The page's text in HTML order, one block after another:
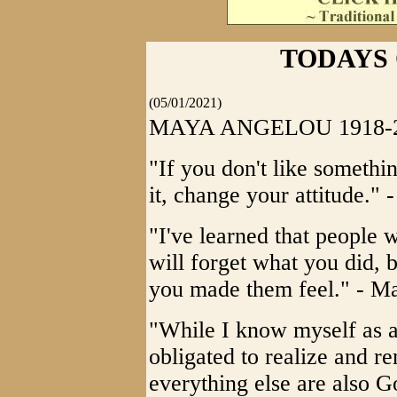
(05/01/2021)
MAYA ANGELOU 1918-
"If you don't like
it, change your attitude."
"I've learned that people
will forget what you did,
you made them feel." -
"While I know myself as
obligated to realize and
everything else are also